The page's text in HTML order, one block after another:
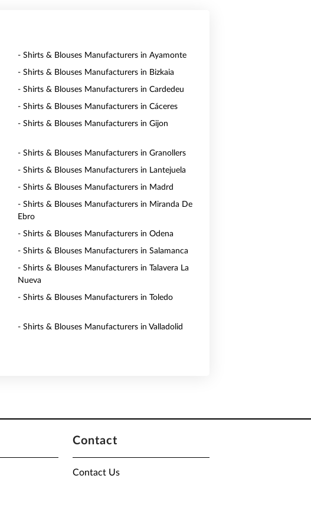
- Shirts & Blouses Manufacturers in Ayamonte
- Shirts & Blouses Manufacturers in Bizkaia
- Shirts & Blouses Manufacturers in Cardedeu
- Shirts & Blouses Manufacturers in Cáceres
- Shirts & Blouses Manufacturers in Gijon
- Shirts & Blouses Manufacturers in Granollers
- Shirts & Blouses Manufacturers in Lantejuela
- Shirts & Blouses Manufacturers in Madrd
- Shirts & Blouses Manufacturers in Miranda De
Ebro
- Shirts & Blouses Manufacturers in Odena
- Shirts & Blouses Manufacturers in Salamanca
- Shirts & Blouses Manufacturers in Talavera La
Nueva
- Shirts & Blouses Manufacturers in Toledo
- Shirts & Blouses Manufacturers in Valladolid
Contact
Contact Us